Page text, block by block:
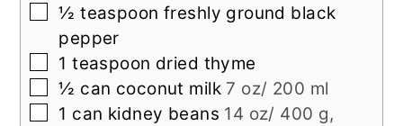
▢
½ teaspoon freshly ground black
pepper
▢
1 teaspoon dried thyme
▢
½ can coconut milk 7 oz/ 200 ml
▢
1 can kidney beans 14 oz/ 400 g,